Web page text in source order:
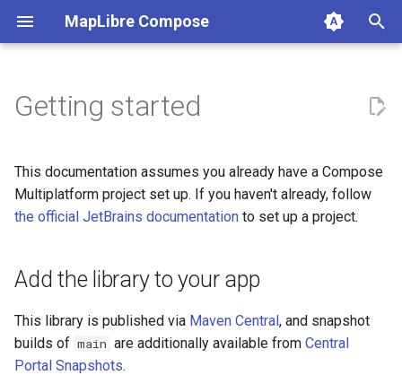
MapLibre Compose
i
a
i
z
i
Add the library to your app
Set up iOS
Cocoapods
Revert to OpenGL on Android
(Optional)
Set up Web (JS)
Getting started
This documentation assumes you already have a Compose
Multiplatform project set up. If you haven't already, follow
the official JetBrains documentation to set up a project.
Add the library to your app
This library is published via Maven Central, and snapshot
builds of main are additionally available from Central
Portal Snapshots.